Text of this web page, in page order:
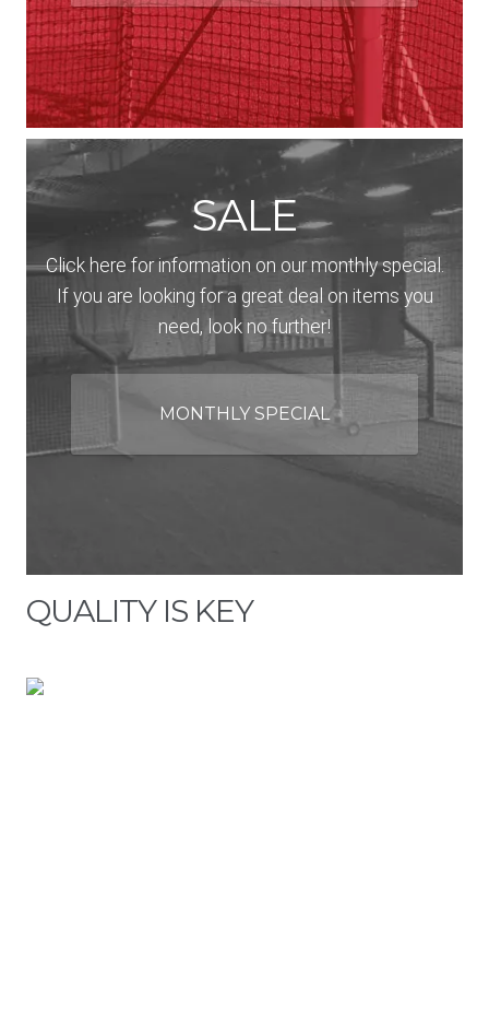
SALE
Click here for information on our monthly special.
If you are looking for a great deal on items you
need, look no further!
MONTHLY SPECIAL
QUALITY IS KEY